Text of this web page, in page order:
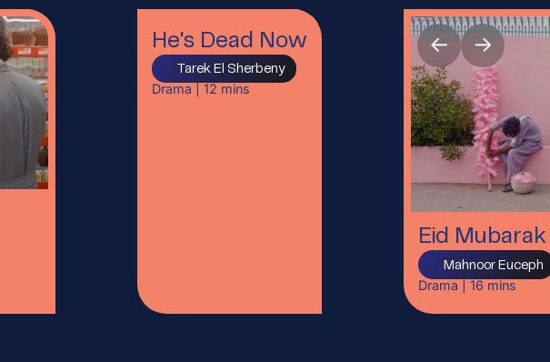
He's Dead Now
Tarek El Sherbeny
Drama 12 mins
Eid Mubarak
Mahnoor Euceph
Drama 16 mins
← →